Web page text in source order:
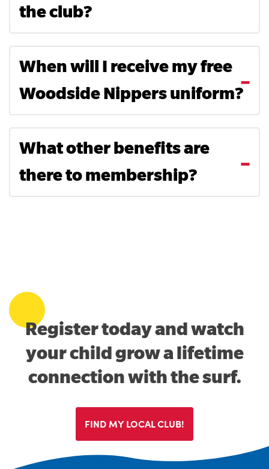
the club?
When will I receive my free
Woodside Nippers uniform?
What other benefits are
there to membership?
Register today and watch
your child grow a lifetime
connection with the surf.
FIND MY LOCAL CLUB!
Search....
Search